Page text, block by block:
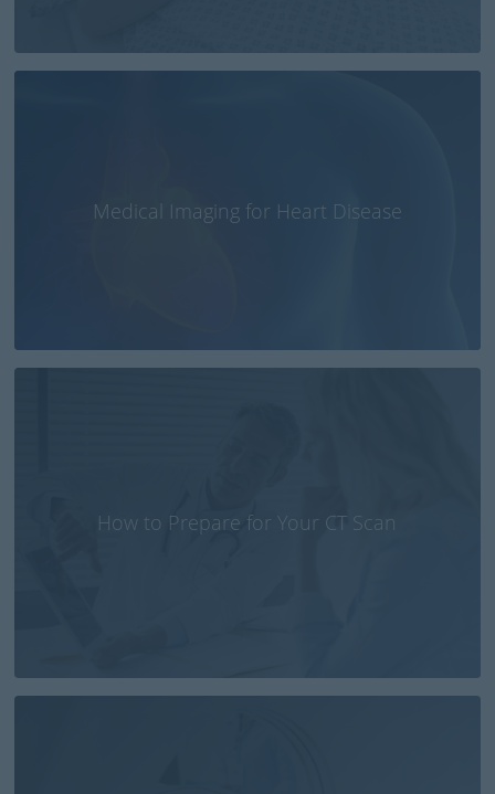
Medical Imaging for Heart Disease
How to Prepare for Your CT Scan